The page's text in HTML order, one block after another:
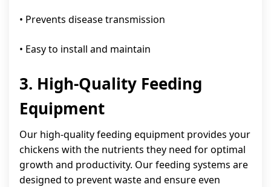
• Prevents disease transmission
• Easy to install and maintain
3. High-Quality Feeding
Equipment
Our high-quality feeding equipment provides your
chickens with the nutrients they need for optimal
growth and productivity. Our feeding systems are
designed to prevent waste and ensure even